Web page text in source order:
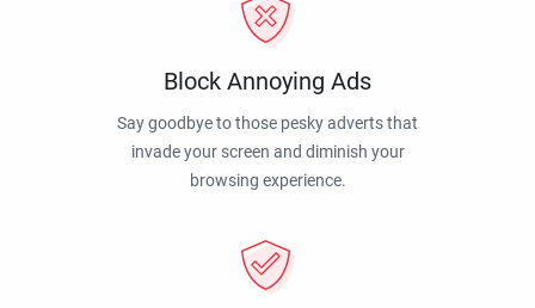
Block Annoying Ads
Say goodbye to those pesky adverts that
invade your screen and diminish your
browsing experience.